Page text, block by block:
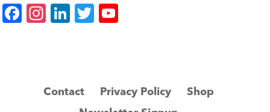
F
In
a
Li
dI
T
u
Contact Privacy Policy
Shop